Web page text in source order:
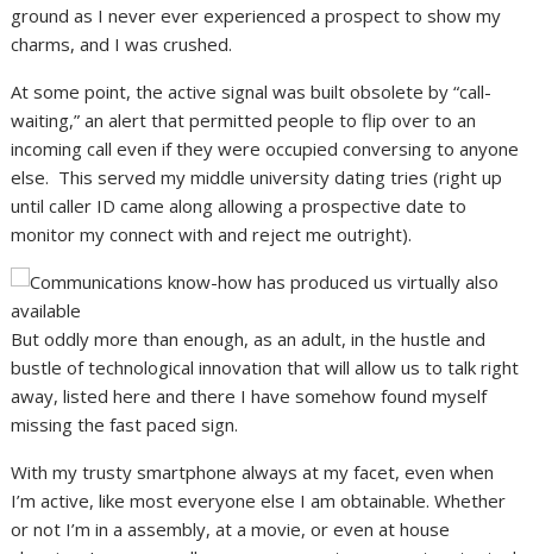
ground as I never ever experienced a prospect to show my
charms, and I was crushed.
At some point, the active signal was built obsolete by “call-
waiting,” an alert that permitted people to flip over to an
incoming call even if they were occupied conversing to anyone
else. This served my middle university dating tries (right up
until caller ID came along allowing a prospective date to
monitor my connect with and reject me outright).
But oddly more than enough, as an adult, in the hustle and
bustle of technological innovation that will allow us to talk right
away, listed here and there I have somehow found myself
missing the fast paced sign.
With my trusty smartphone always at my facet, even when
I’m active, like most everyone else I am obtainable. Whether
or not I’m in a assembly, at a movie, or even at house